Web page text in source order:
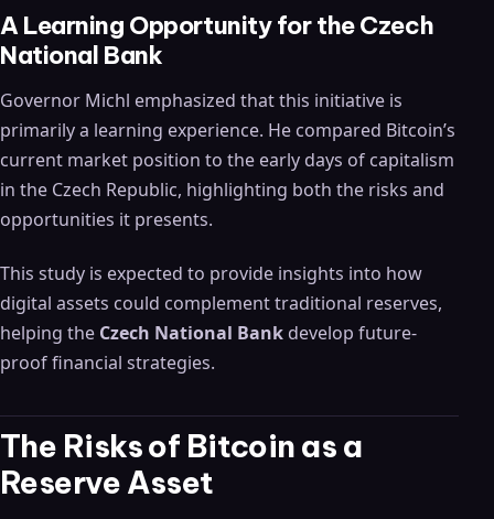
A Learning Opportunity for the Czech
National Bank
Governor Michl emphasized that this initiative is
primarily a learning experience. He compared Bitcoin’s
current market position to the early days of capitalism
in the Czech Republic, highlighting both the risks and
opportunities it presents.
This study is expected to provide insights into how
digital assets could complement traditional reserves,
helping the Czech National Bank develop future-
proof financial strategies.
The Risks of Bitcoin as a
Reserve Asset